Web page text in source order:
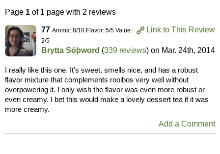
Page 1 of 1 page with 2 reviews
Link to This Review
77 Aroma: 8/10 Flavor: 5/5 Value:
2/5
Brytta Sóþword (339 reviews) on Mar. 24th, 2014
I really like this one. It's sweet, smells nice, and has a robust
flavor mixture that complements rooibos very well without
overpowering it. I only wish the flavor was even more robust or
even creamy. I bet this would make a lovely dessert tea if it was
more creamy.
Add a Comment